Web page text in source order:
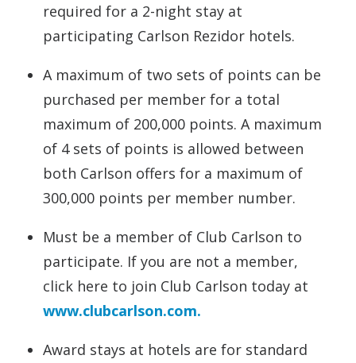
required for a 2-night stay at
participating Carlson Rezidor hotels.
A maximum of two sets of points can be
purchased per member for a total
maximum of 200,000 points. A maximum
of 4 sets of points is allowed between
both Carlson offers for a maximum of
300,000 points per member number.
Must be a member of Club Carlson to
participate. If you are not a member,
click here to join Club Carlson today at
www.clubcarlson.com.
Award stays at hotels are for standard